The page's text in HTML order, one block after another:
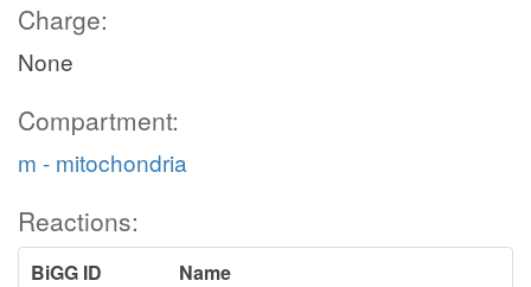
Charge:
None
Compartment:
m - mitochondria
Reactions:
BiGG ID
Name